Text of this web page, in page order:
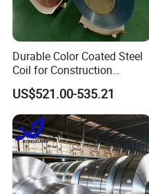
Durable Color Coated Steel
Coil for Construction
Building Materials
US$521.00-535.21